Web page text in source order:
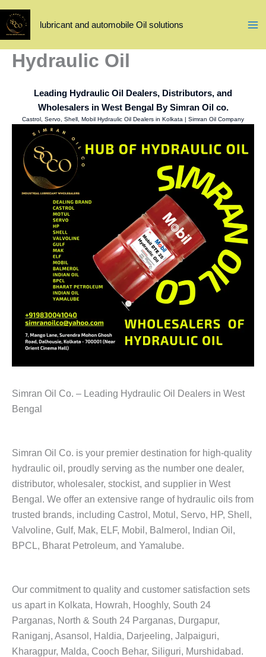
to
content
lubricant and automobile Oil solutions
Hydraulic Oil
Leading Hydraulic Oil Dealers, Distributors, and
Wholesalers in West Bengal By Simran Oil co.
Castrol, Servo, Shell, Mobil Hydraulic Oil Dealers in Kolkata | Simran Oil Company
Simran Oil Co. – Leading Hydraulic Oil Dealers in West
Bengal
Simran Oil Co. is your premier destination for high-quality
hydraulic oil, proudly serving as the number one dealer,
distributor, wholesaler, stockist, and supplier in West
Bengal. We offer an extensive range of hydraulic oils from
trusted brands, including Castrol, Motul, Servo, HP, Shell,
Valvoline, Gulf, Mak, ELF, Mobil, Balmerol, Indian Oil,
BPCL, Bharat Petroleum, and Yamalube.
Our commitment to quality and customer satisfaction sets
us apart in Kolkata, Howrah, Hooghly, South 24
Parganas, North & South 24 Parganas, Durgapur,
Raniganj, Asansol, Haldia, Darjeeling, Jalpaiguri,
Kharagpur, Malda, Cooch Behar, Siliguri, Murshidabad.